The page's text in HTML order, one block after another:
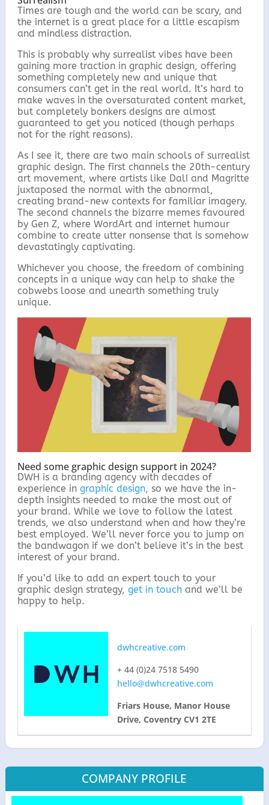
Times are tough and the world can be scary, and
the internet is a great place for a little escapism
and mindless distraction.
This is probably why surrealist vibes have been
gaining more traction in graphic design, offering
something completely new and unique that
consumers can’t get in the real world. It’s hard to
make waves in the oversaturated content market,
but completely bonkers designs are almost
guaranteed to get you noticed (though perhaps
not for the right reasons).
As I see it, there are two main schools of surrealist
graphic design. The first channels the 20th-century
art movement, where artists like Dalí and Magritte
juxtaposed the normal with the abnormal,
creating brand-new contexts for familiar imagery.
The second channels the bizarre memes favoured
by Gen Z, where WordArt and internet humour
combine to create utter nonsense that is somehow
devastatingly captivating.
Whichever you choose, the freedom of combining
concepts in a unique way can help to shake the
cobwebs loose and unearth something truly
unique.
Need some graphic design support in 2024?
DWH is a branding agency with decades of
experience ingraphic design, so we have the in-
depth insights needed to make the most out of
your brand. While we love to follow the latest
trends, we also understand when and how they’re
best employed. We’ll never force you to jump on
the bandwagon if we don’t believe it’s in the best
interest of your brand.
If you’d like to add an expert touch to your
graphic design strategy,get in touch and we’ll be
happy to help.
dwhcreative.com
+ 44 (0)24 7518 5490
hello@dwhcreative.com
Friars House, Manor House
Drive, Coventry CV1 2TE
COMPANY PROFILE